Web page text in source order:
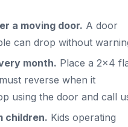
a moving door. A door
can drop without
month. Place a 2x4
reverse when it
using the door and call
children. Kids operating